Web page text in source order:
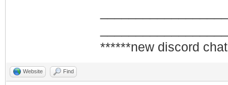
******new discord
Website Find